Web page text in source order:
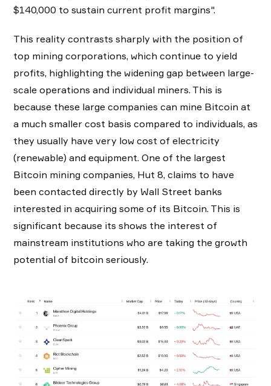
$140,000 to sustain current profit margins".
This reality contrasts sharply with the position of
top mining corporations, which continue to yield
profits, highlighting the widening gap between large-
scale operations and individual miners. This is
because these large companies can mine Bitcoin at
a much smaller cost basis compared to individuals, as
they usually have very low cost of electricity
(renewable) and equipment. One of the largest
Bitcoin mining companies, Hut 8, claims to have
been contacted directly by Wall Street banks
interested in acquiring some of its Bitcoin. This is
significant because its shows the interest of
mainstream institutions who are taking the growth
potential of bitcoin seriously.